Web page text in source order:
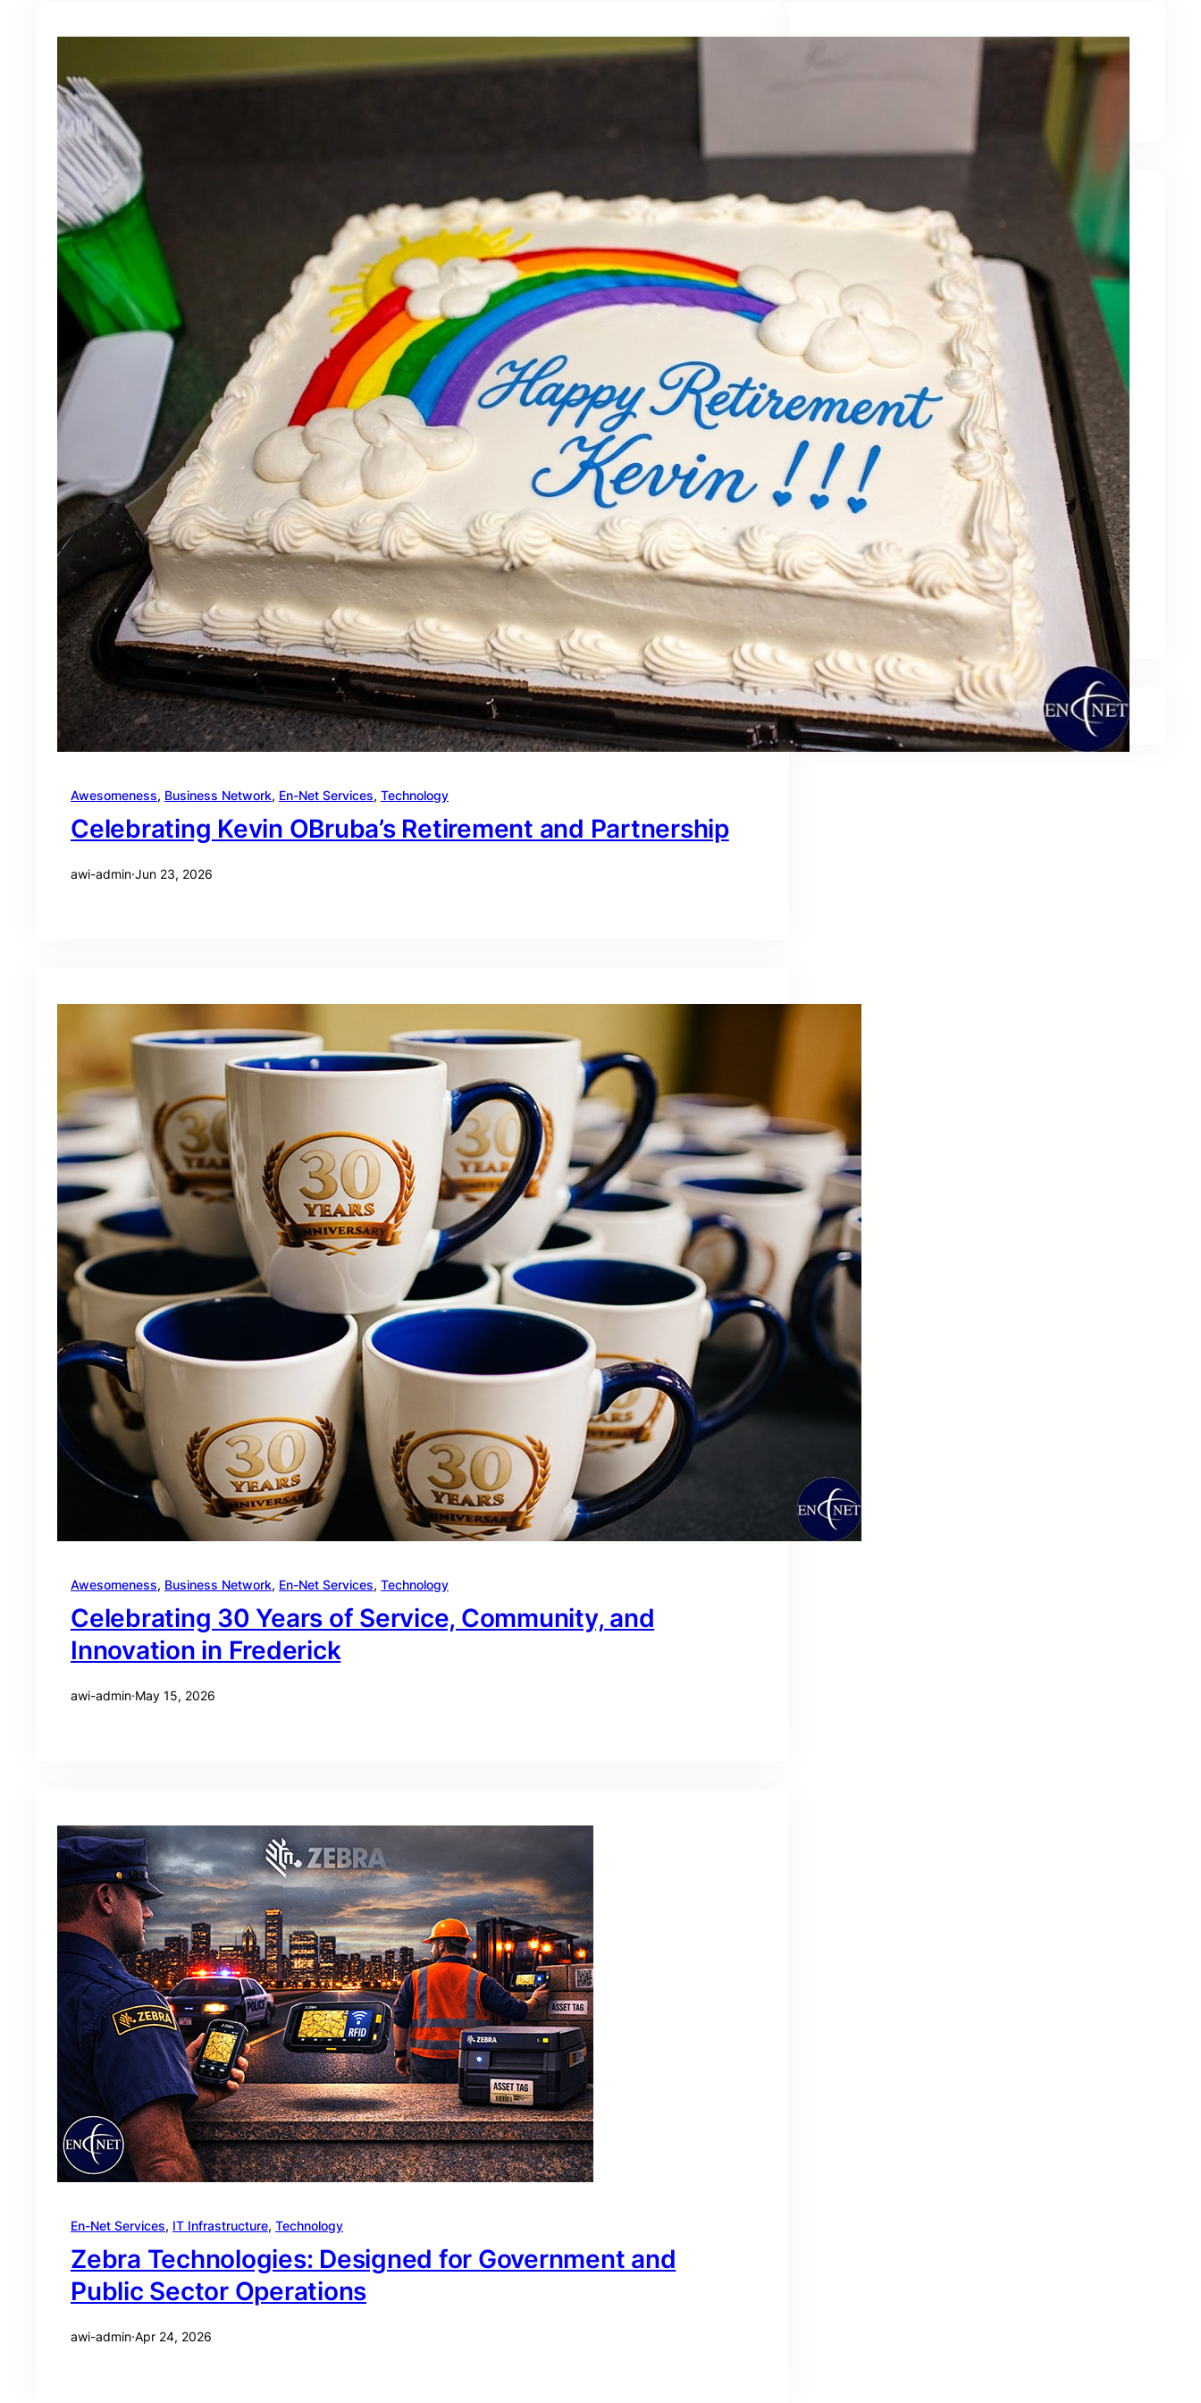
Awesomeness, Business Network, En-Net Services, Technology
Celebrating Kevin OBruba’s Retirement and Partnership
awi-admin·Jun 23, 2026
Awesomeness, Business Network, En-Net Services, Technology
Celebrating 30 Years of Service, Community, and
Innovation in Frederick
awi-admin·May 15, 2026
En-Net Services, IT Infrastructure, Technology
Zebra Technologies: Designed for Government and
Public Sector Operations
awi-admin·Apr 24, 2026
Latest News
Recent Posts
Celebrating Kevin OBruba’s Retirement and
Partnership
June 23, 2026
Celebrating 30 Years of Service,
Community, and Innovation in Frederick
May 15, 2026
Zebra Technologies: Designed for
Government and Public Sector Operations
April 24, 2026
HP Poly Mission Series: USB Headsets Built
for All‑Day Work
April 10, 2026
A Smarter Desk Starts with the Keyboard
March 27, 2026